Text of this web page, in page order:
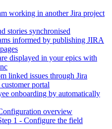
working in another Jira project
stories synchronised
informed by publishing JIRA
displayed in your epics with
linked issues through Jira
portal
onboarding by automatically
overview
1 - Configure the field